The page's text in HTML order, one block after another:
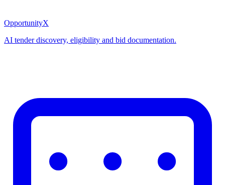
OpportunityX
AI tender discovery, eligibility and bid documentation.